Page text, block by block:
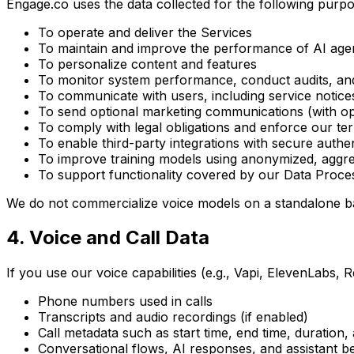
Engage.co uses the data collected for the following
To operate and deliver the Services
To maintain and improve the performance of AI
To personalize content and features
To monitor system performance, conduct audits,
To communicate with users, including service
To send optional marketing communications (with
To comply with legal obligations and enforce our
To enable third-party integrations with secure
To improve training models using anonymized,
To support functionality covered by our Data
We do not commercialize voice models on a standalone
4. Voice and Call Data
If you use our voice capabilities (e.g., Vapi, ElevenLabs,
Phone numbers used in calls
Transcripts and audio recordings (if enabled)
Call metadata such as start time, end time, duration,
Conversational flows, AI responses, and assistant